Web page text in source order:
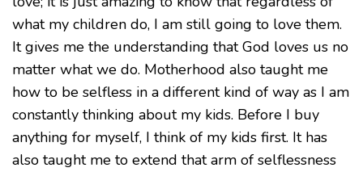
what my children do, I am still going to love them.
It gives me the understanding that God loves us no
matter what we do. Motherhood also taught me
how to be selfless in a different kind of way as I am
constantly thinking about my kids. Before I buy
anything for myself, I think of my kids first. It has
also taught me to extend that arm of selflessness